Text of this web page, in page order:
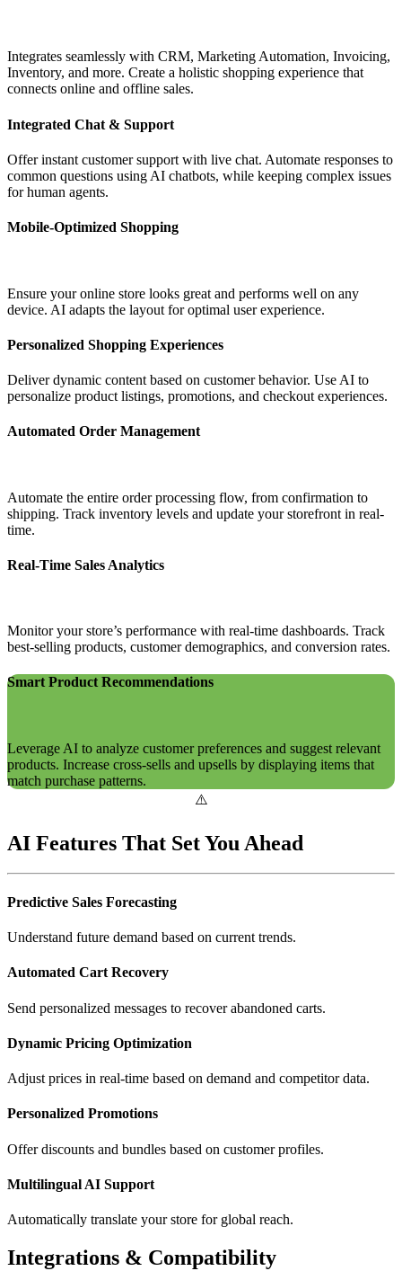
Integrates seamlessly with CRM, Marketing Automation, Invoicing,
Inventory, and more. Create a holistic shopping experience that
connects online and offline sales.
Integrated Chat & Support
Offer instant customer support with live chat. Automate responses to
common questions using AI chatbots, while keeping complex issues
for human agents.
Mobile-Optimized Shopping
Ensure your online store looks great and performs well on any
device. AI adapts the layout for optimal user experience.
Personalized Shopping Experiences
Deliver dynamic content based on customer behavior. Use AI to
personalize product listings, promotions, and checkout experiences.
Automated Order Management
Automate the entire order processing flow, from confirmation to
shipping. Track inventory levels and update your storefront in real-
time.
Real-Time Sales Analytics
Monitor your store’s performance with real-time dashboards. Track
best-selling products, customer demographics, and conversion rates.
Smart Product Recommendations
Leverage AI to analyze customer preferences and suggest relevant
products. Increase cross-sells and upsells by displaying items that
match purchase patterns.
AI Features That Set You Ahead
Predictive Sales Forecasting
Understand future demand based on current trends.
Automated Cart Recovery
Send personalized messages to recover abandoned carts.
Dynamic Pricing Optimization
Adjust prices in real-time based on demand and competitor data.
Personalized Promotions
Offer discounts and bundles based on customer profiles.
Multilingual AI Support
Automatically translate your store for global reach.
Integrations & Compatibility